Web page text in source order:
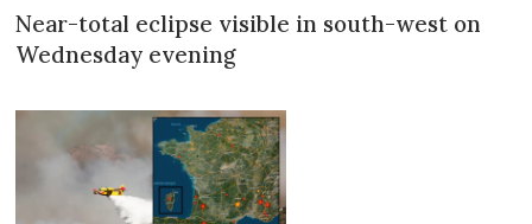
Near-total eclipse visible in south-west on
Wednesday evening